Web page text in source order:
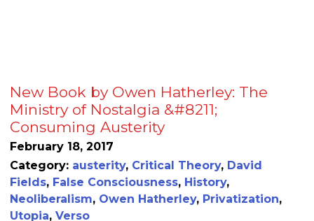
New Book by Owen Hatherley: The
Ministry of Nostalgia &#8211;
Consuming Austerity
February 18, 2017
Category: austerity, Critical Theory, David
Fields, False Consciousness, History,
Neoliberalism, Owen Hatherley, Privatization,
Utopia, Verso